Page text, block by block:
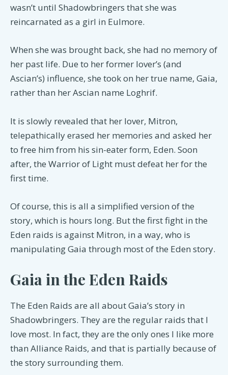
wasn’t until Shadowbringers that she was
reincarnated as a girl in Eulmore.
When she was brought back, she had no memory of
her past life. Due to her former lover’s (and
Ascian’s) influence, she took on her true name, Gaia,
rather than her Ascian name Loghrif.
It is slowly revealed that her lover, Mitron,
telepathically erased her memories and asked her
to free him from his sin-eater form, Eden. Soon
after, the Warrior of Light must defeat her for the
first time.
Of course, this is all a simplified version of the
story, which is hours long. But the first fight in the
Eden raids is against Mitron, in a way, who is
manipulating Gaia through most of the Eden story.
Gaia in the Eden Raids
The Eden Raids are all about Gaia’s story in
Shadowbringers. They are the regular raids that I
love most. In fact, they are the only ones I like more
than Alliance Raids, and that is partially because of
the story surrounding them.